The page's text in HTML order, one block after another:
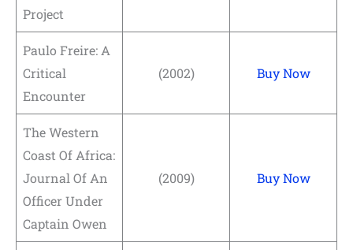
Project
Paulo Freire: A
Critical
Encounter
(2002) Buy Now
The Western
Coast Of Africa:
Journal Of An
Officer Under
Captain Owen
(2009) Buy Now